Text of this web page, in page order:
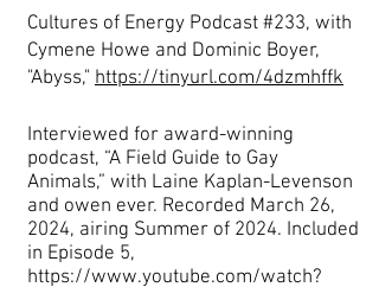
Cultures of Energy Podcast #233, with
Cymene Howe and Dominic Boyer,
"Abyss," https://tinyurl.com/4dzmhffk
Interviewed for award-winning
podcast, “A Field Guide to Gay
Animals,” with Laine Kaplan-Levenson
and owen ever. Recorded March 26,
2024, airing Summer of 2024. Included
in Episode 5,
https://www.youtube.com/watch?